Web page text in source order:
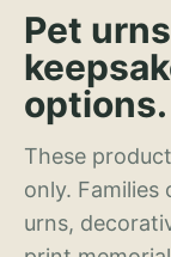
Pet
options.
These
only. Families
urns,